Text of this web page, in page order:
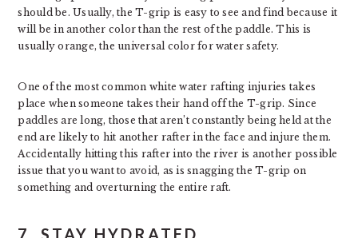
should be. Usually, the T-grip is easy to see and find because it
will be in another color than the rest of the paddle. This is
usually orange, the universal color for water safety.
One of the most common white water rafting injuries takes
place when someone takes their hand off the T-grip. Since
paddles are long, those that aren’t constantly being held at the
end are likely to hit another rafter in the face and injure them.
Accidentally hitting this rafter into the river is another possible
issue that you want to avoid, as is snagging the T-grip on
something and overturning the entire raft.
7. STAY HYDRATED